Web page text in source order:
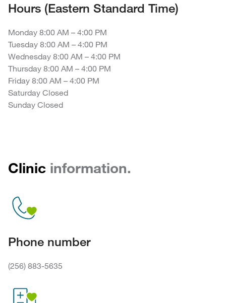
Hours (Eastern Standard Time)
Monday 8:00 AM – 4:00 PM
Tuesday 8:00 AM – 4:00 PM
Wednesday 8:00 AM – 4:00 PM
Thursday 8:00 AM – 4:00 PM
Friday 8:00 AM – 4:00 PM
Saturday Closed
Sunday Closed
Clinic information.
Phone number
(256) 883-5635